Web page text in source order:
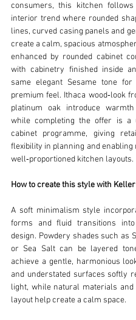
consumers, this kitchen
interior trend where rounded
lines, curved casing panels and
create a calm, spacious
enhanced by rounded cabinet
with cabinetry finished inside
same elegant Sesame tone for
premium feel. Ithaca wood‑look
platinum oak introduce
while completing the offer is a
cabinet programme, giving
flexibility in planning and enabling
well‑proportioned kitchen layouts.
How to create this style with Keller
A soft minimalism style
forms and fluid transitions
design. Powdery shades such as
or Sea Salt can be layered
achieve a gentle, harmonious
and understated surfaces softly
light, while natural materials and
layout help create a calm space.